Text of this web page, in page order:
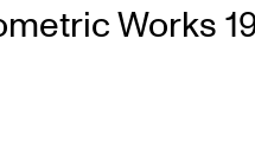
Works